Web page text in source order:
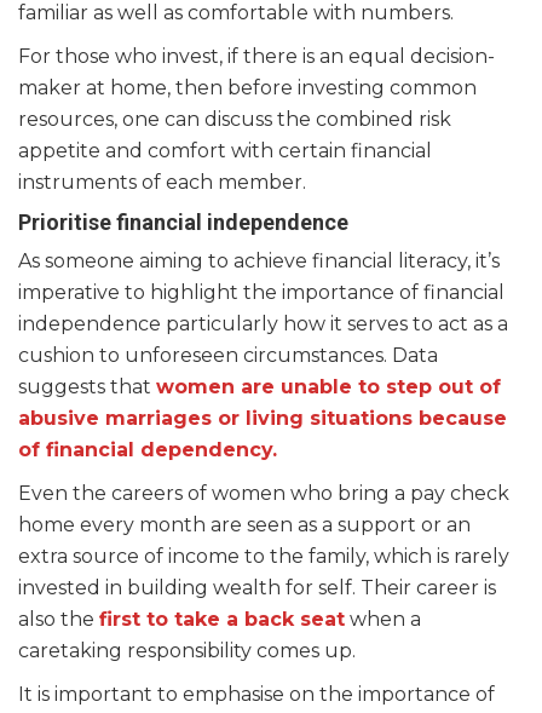
familiar as well as comfortable with numbers.
For those who invest, if there is an equal decision-
maker at home, then before investing common
resources, one can discuss the combined risk
appetite and comfort with certain financial
instruments of each member.
Prioritise financial independence
As someone aiming to achieve financial literacy, it’s
imperative to highlight the importance of financial
independence particularly how it serves to act as a
cushion to unforeseen circumstances. Data
suggests that women are unable to step out of
abusive marriages or living situations because
of financial dependency.
Even the careers of women who bring a pay check
home every month are seen as a support or an
extra source of income to the family, which is rarely
invested in building wealth for self. Their career is
also the first to take a back seat when a
caretaking responsibility comes up.
It is important to emphasise on the importance of